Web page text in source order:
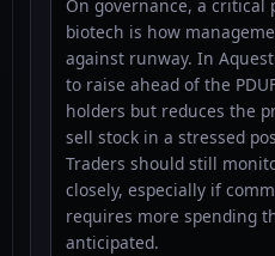
On governance, a critical
biotech is how
against runway. In
to raise ahead of the
holders but reduces the
sell stock in a stressed
Traders should still
closely, especially if
requires more spending
anticipated.